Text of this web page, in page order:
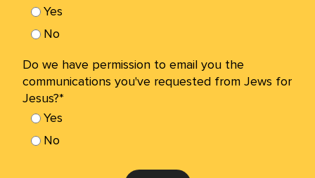
Yes
No
Do we have permission to email you the
communications you've requested from Jews for
Jesus?*
Yes
No